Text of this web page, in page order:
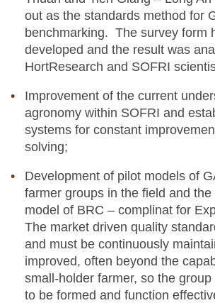
out as the standards method for
benchmarking. The survey form
developed and the result was
HortResearch and SOFRI
Improvement of the current
agronomy within SOFRI and
systems for constant
solving;
Development of pilot models of
farmer groups in the field and
model of BRC – complinat for
The market driven quality
and must be continuously
improved, often beyond the
small-holder farmer, so the
to be formed and function